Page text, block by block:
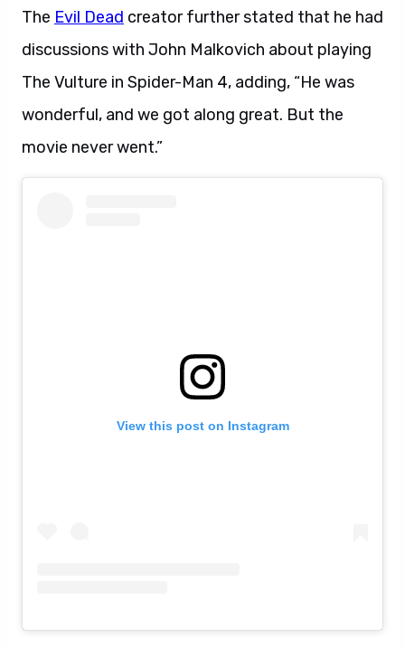
The Evil Dead creator further stated that he had
discussions with John Malkovich about playing
The Vulture in Spider-Man 4, adding, “He was
wonderful, and we got along great. But the
movie never went.”
View this post on Instagram